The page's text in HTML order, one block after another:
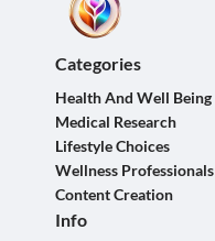
Categories
Health And Well Being
Medical Research
Lifestyle Choices
Wellness Professionals
Content Creation
Info